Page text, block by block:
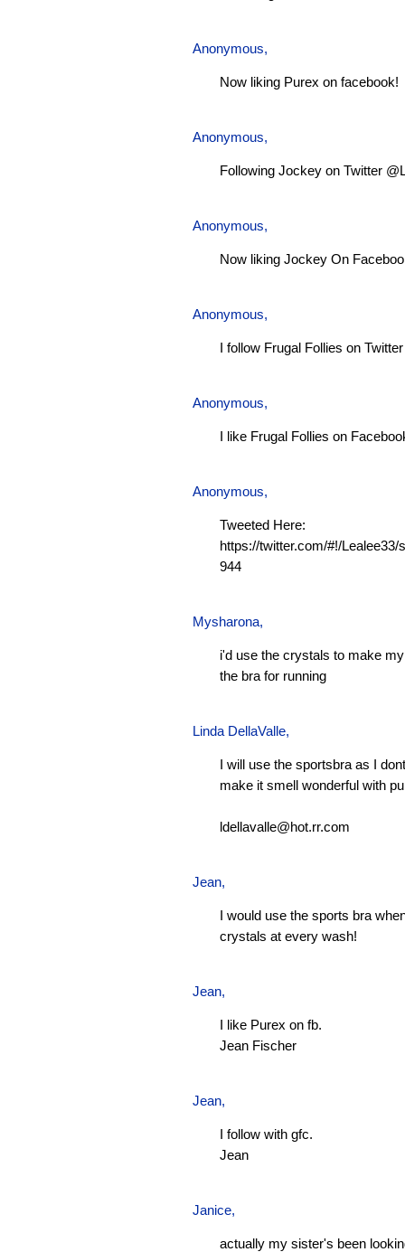
Anonymous,
Now liking Purex on facebook!
Anonymous,
Following Jockey on Twitter
Anonymous,
Now liking Jockey On
Anonymous,
I follow Frugal Follies on
Anonymous,
I like Frugal Follies on
Anonymous,
Tweeted Here:
https://twitter.com/#!/Lealee33/
944
Mysharona,
i'd use the crystals to make
the bra for running
Linda DellaValle,
I will use the sportsbra as I
make it smell wonderful with
ldellavalle@hot.rr.com
Jean,
I would use the sports bra
crystals at every wash!
Jean,
I like Purex on fb.
Jean Fischer
Jean,
I follow with gfc.
Jean
Janice,
actually my sister's been